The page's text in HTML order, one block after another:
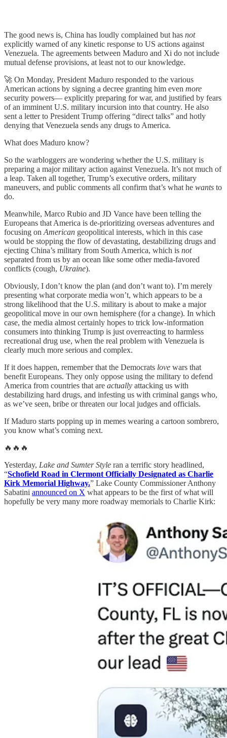
The good news is, China has loudly complained but has not
explicitly warned of any kinetic response to US actions against
Venezuela. The agreements between Maduro and Xi do not include
mutual defense provisions, at least not to our knowledge.
🚀 On Monday, President Maduro responded to the various
American actions by signing a decree granting him even more
security powers— explicitly preparing for war, and justified by fears
of an imminent U.S. military incursion into that country. He also
sent a letter to President Trump offering “direct talks” and hotly
denying that Venezuela sends any drugs to America.
What does Maduro know?
So the warbloggers are wondering whether the U.S. military is
preparing a major military action against Venezuela. It’s not much of
a leap. Taken all together, Trump’s executive orders, military
maneuvers, and public comments all confirm that’s what he wants to
do.
Meanwhile, Marco Rubio and JD Vance have been telling the
Europeans that America is de-prioritizing overseas adventures and
focusing on American geopolitical interests, which in this case
would be stopping the flow of devastating, destabilizing drugs and
ejecting China’s military from South America, which is not
separated from us by an ocean like some other media-favored
conflicts (cough, Ukraine).
Obviously, I don’t know the plan (and don’t want to). I’m merely
presenting what corporate media won’t, which appears to be a
strong likelihood that the U.S. military is about to make a major
geopolitical move in our own hemisphere (for a change). In which
case, the media almost certainly hopes to trick low-information
consumers into thinking Trump is just overreacting to harmless
recreational drug use, when the real problem with Venezuela is
clearly much more serious and complex.
If it does happen, remember that the Democrats love wars that
benefit Europeans. They only oppose using the military to defend
America from countries that are actually attacking us with
destabilizing hard drugs, and infesting us with criminal gangs who,
as we’ve seen, bribe or threaten our local judges and officials.
If Maduro starts popping up in memes wearing a cartoon sombrero,
you know what’s coming next.
🔥🔥🔥
Yesterday, Lake and Sumter Style ran a terrific story headlined,
“Schofield Road in Clermont Officially Designated as Charlie
Kirk Memorial Highway.” Lake County Commissioner Anthony
Sabatini announced on X what appears to be the first of what will
hopefully be very many more roadway memorials to Charlie Kirk: